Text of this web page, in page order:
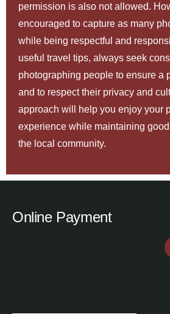
permission is also not allowed.
encouraged to capture as many
while being respectful and
useful travel tips, always seek
photographing people to ensure a
and to respect their privacy and
approach will help you enjoy your
experience while maintaining
the local community.
Online Payment